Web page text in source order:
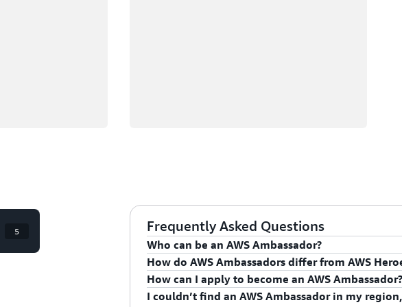
5 Frequently Asked Questions
Who can be an AWS Ambassador?
AWS Ambassadors are AWS professionals within
leaders and influential in driving proficiency on the
How do AWS Ambassadors differ from AWS
AWS Ambassadors are considered an extension of
How can I apply to become an AWS Ambassador?
I couldn’t find an AWS Ambassador in my